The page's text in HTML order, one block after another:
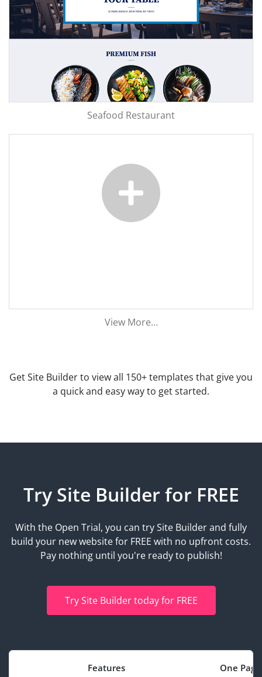
Seafood Restaurant
View More...
Get Site Builder to view all 150+ templates that give you
a quick and easy way to get started.
Try Site Builder for FREE
With the Open Trial, you can try Site Builder and fully
build your new website for FREE with no upfront costs.
Pay nothing until you're ready to publish!
Try Site Builder today for FREE
Features One Page